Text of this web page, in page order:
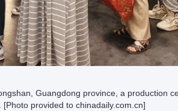
Guangdong province, a production
[Photo provided to chinadaily.com.cn]